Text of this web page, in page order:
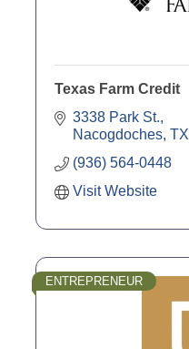
Texas Farm Credit
3338 Park St.
Nacogdoches TX
(936) 564-0448
Visit Website
ENTREPRENEUR